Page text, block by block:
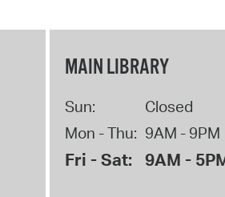
MAIN LIBRARY
Sun:
Closed
Mon - Thu: 9AM - 9PM
Fri - Sat: 9AM -